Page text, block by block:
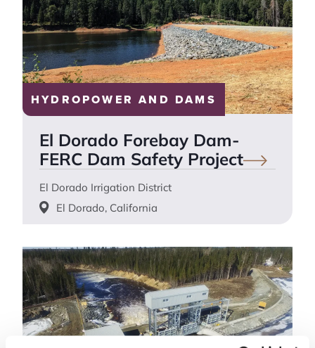
HYDROPOWER AND DAMS
El Dorado Forebay Dam-
FERC Dam Safety Project
El Dorado Irrigation District
El Dorado, California